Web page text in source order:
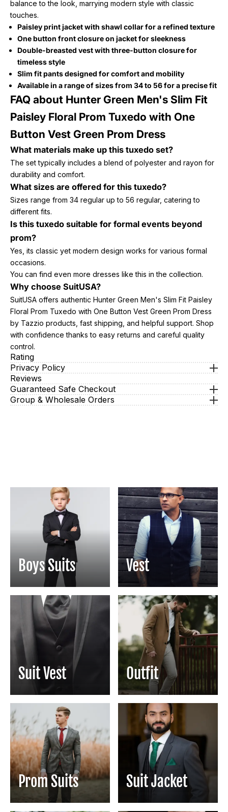
balance to the look, marrying modern style with classic
touches.
Paisley print jacket with shawl collar for a refined texture
One button front closure on jacket for sleekness
Double-breasted vest with three-button closure for
timeless style
Slim fit pants designed for comfort and mobility
Available in a range of sizes from 34 to 56 for a precise fit
FAQ about Hunter Green Men's Slim Fit
Paisley Floral Prom Tuxedo with One
Button Vest Green Prom Dress
What materials make up this tuxedo set?
The set typically includes a blend of polyester and rayon for
durability and comfort.
What sizes are offered for this tuxedo?
Sizes range from 34 regular up to 56 regular, catering to
different fits.
Is this tuxedo suitable for formal events beyond
prom?
Yes, its classic yet modern design works for various formal
occasions.
You can find even more dresses like this in the collection.
Why choose SuitUSA?
SuitUSA offers authentic Hunter Green Men's Slim Fit Paisley
Floral Prom Tuxedo with One Button Vest Green Prom Dress
by Tazzio products, fast shipping, and helpful support. Shop
with confidence thanks to easy returns and careful quality
control.
Rating
Privacy Policy
Reviews
Guaranteed Safe Checkout
Group & Wholesale Orders
Boys Suits Vest
Suit Vest Outfit
Prom Suits Suit Jacket